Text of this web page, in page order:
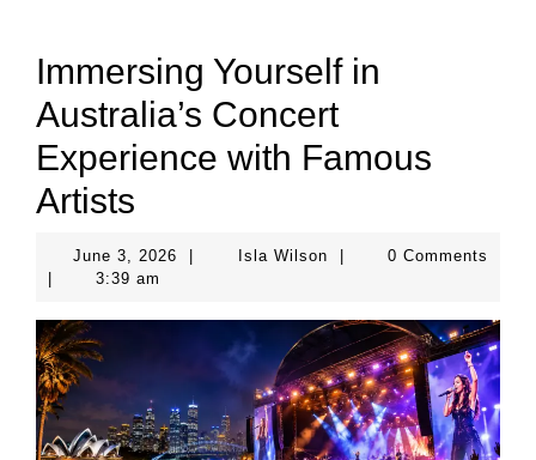
Immersing Yourself in
Australia’s Concert
Experience with Famous
Artists
June 3, 2026 June
Isla WilsonIsla
0 Comments
3:39 am